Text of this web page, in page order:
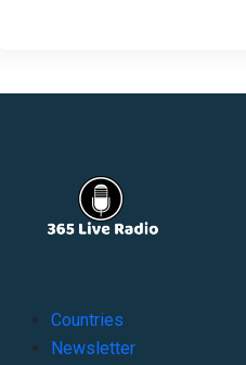
Countries
Newsletter